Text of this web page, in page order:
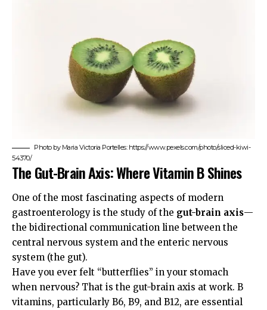
Photo by Maria Victoria Portelles: https://www.pexels.com/photo/sliced-kiwi-
54370/
The Gut-Brain Axis: Where Vitamin B Shines
One of the most fascinating aspects of modern
gastroenterology is the study of the gut-brain axis—
the bidirectional communication line between the
central nervous system and the enteric nervous
system (the gut).
Have you ever felt “butterflies” in your stomach
when nervous? That is the gut-brain axis at work. B
vitamins, particularly B6, B9, and B12, are essential